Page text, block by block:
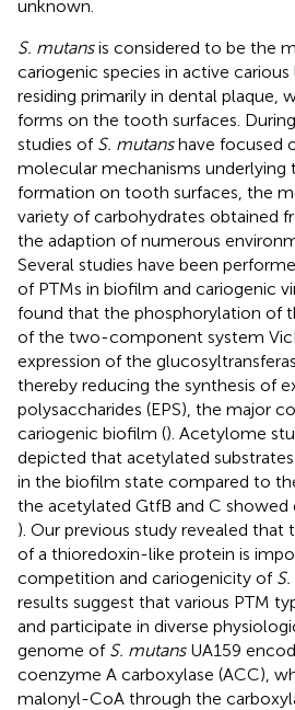
unknown.
S. mutansis considered to be the
cariogenic species in active carious
residing primarily in dental plaque,
forms on the tooth surfaces.
studies of S. mutanshave focused
molecular mechanisms underlying
formation on tooth surfaces, the
variety of carbohydrates obtained
the adaption of numerous
Several studies have been
of PTMs in biofilm and cariogenic
found that the phosphorylation of
of the two-component system
expression of the
thereby reducing the synthesis of
polysaccharides (EPS), the major
cariogenic biofilm (). Acetylome
depicted that acetylated
in the biofilm state compared to
the acetylated GtfB and C showed
). Our previous study revealed
of a thioredoxin-like protein is
competition and cariogenicity of
results suggest that various PTM
and participate in diverse
genome of S. mutansUA159
coenzyme A carboxylase (ACC),
malonyl-CoA through the